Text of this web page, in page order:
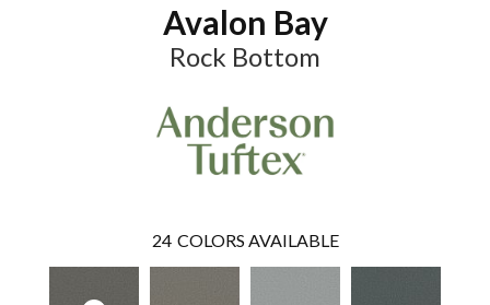
Avalon Bay
Rock Bottom
24 COLORS AVAILABLE